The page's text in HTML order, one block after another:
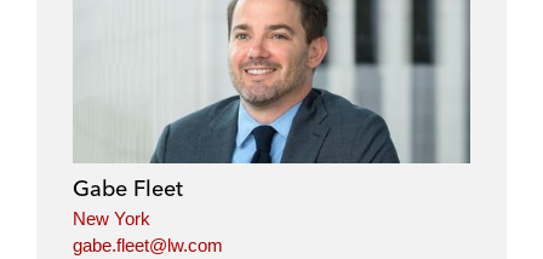
Gabe Fleet
New York
gabe.fleet@lw.com